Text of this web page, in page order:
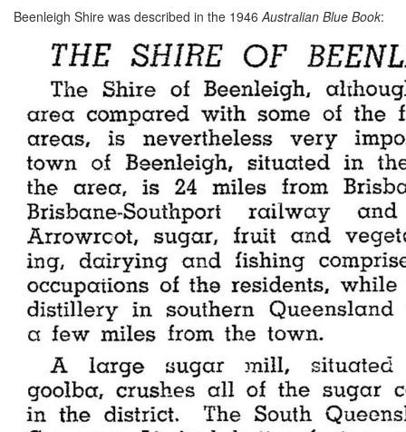
Beenleigh Shire was described in the 1946Australian Blue Book: